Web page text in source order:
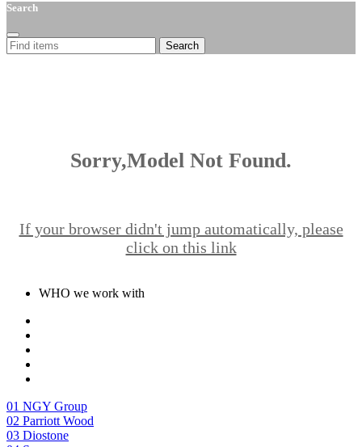
Search
Search
Sorry,Model Not Found.
If your browser didn't jump automatically, please
click on this link
WHO we work with
01 NGY Group
02 Parriott Wood
03 Diostone